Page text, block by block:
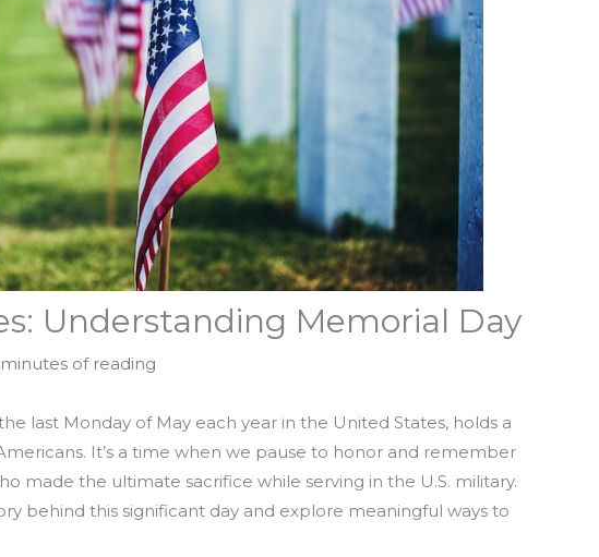
Understanding Memorial Day
of reading
last Monday of May each year in the United States, holds a
It’s a time when we pause to honor and remember
made the ultimate sacrifice while serving in the U.S. military.
behind this significant day and explore meaningful ways to